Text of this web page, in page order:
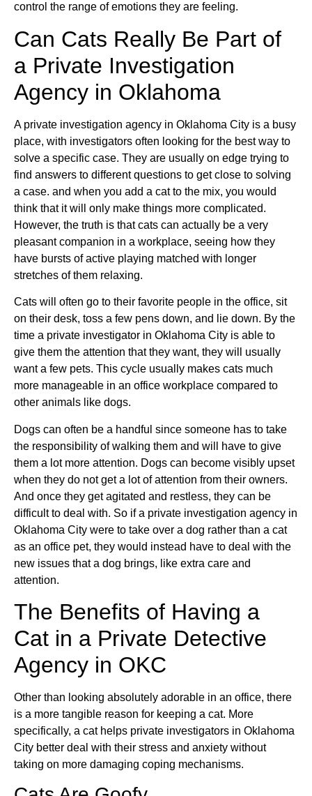
control the range of emotions they are feeling.
Can Cats Really Be Part of
a Private Investigation
Agency in Oklahoma
A private investigation agency in Oklahoma City is a busy
place, with investigators often looking for the best way to
solve a specific case. They are usually on edge trying to
find answers to different questions to get close to solving
a case. and when you add a cat to the mix, you would
think that it will only make things more complicated.
However, the truth is that cats can actually be a very
pleasant companion in a workplace, seeing how they
have bursts of active playing matched with longer
stretches of them relaxing.
Cats will often go to their favorite people in the office, sit
on their desk, toss a few pens down, and lie down. By the
time a private investigator in Oklahoma City is able to
give them the attention that they want, they will usually
want a few pets. This cycle usually makes cats much
more manageable in an office workplace compared to
other animals like dogs.
Dogs can often be a handful since someone has to take
the responsibility of walking them and will have to give
them a lot more attention. Dogs can become visibly upset
when they do not get a lot of attention from their owners.
And once they get agitated and restless, they can be
difficult to deal with. So if a private investigation agency in
Oklahoma City were to take over a dog rather than a cat
as an office pet, they would instead have to deal with the
new issues that a dog brings, like extra care and
attention.
The Benefits of Having a
Cat in a Private Detective
Agency in OKC
Other than looking absolutely adorable in an office, there
is a more tangible reason for keeping a cat. More
specifically, a cat helps private investigators in Oklahoma
City better deal with their stress and anxiety without
taking on more damaging coping mechanisms.